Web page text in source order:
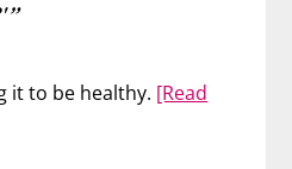
it to be healthy. [Read